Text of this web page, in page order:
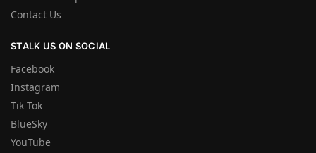
Contact Us
STALK US ON SOCIAL
Facebook
Instagram
Tik Tok
BlueSky
YouTube